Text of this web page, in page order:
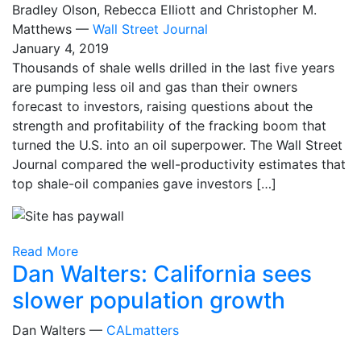
Bradley Olson, Rebecca Elliott and Christopher M.
Matthews — Wall Street Journal
January 4, 2019
Thousands of shale wells drilled in the last five years
are pumping less oil and gas than their owners
forecast to investors, raising questions about the
strength and profitability of the fracking boom that
turned the U.S. into an oil superpower. The Wall Street
Journal compared the well-productivity estimates that
top shale-oil companies gave investors […]
Read More
Dan Walters: California sees
slower population growth
Dan Walters — CALmatters